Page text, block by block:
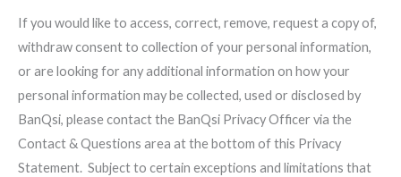
If you would like to access, correct, remove, request a copy of,
withdraw consent to collection of your personal information,
or are looking for any additional information on how your
personal information may be collected, used or disclosed by
BanQsi, please contact the BanQsi Privacy Officer via the
Contact & Questions area at the bottom of this Privacy
Statement. Subject to certain exceptions and limitations that